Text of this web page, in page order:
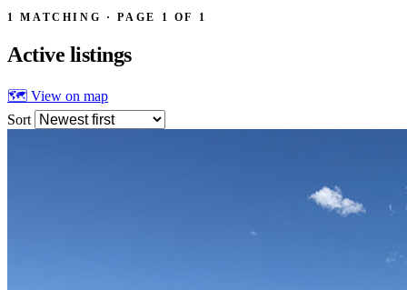
1 MATCHING · PAGE 1 OF 1
Active listings
🗺 View on map
Sort